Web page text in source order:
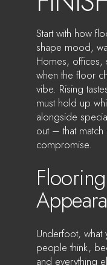
Start with how
shape mood,
Homes,
when the floor
vibe. Rising
must hold up
alongside
out – that match
compromise.
Underfoot, what
people think,
and everything